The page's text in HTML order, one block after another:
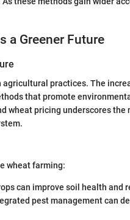
a Greener Future
practices. The
that promote
wheat pricing underscores
wheat farming:
can improve soil health and
pest management can